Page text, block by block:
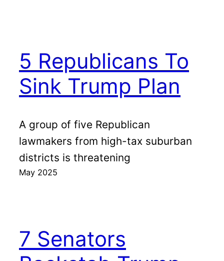
5 Republicans To
Sink Trump Plan
A group of five Republican
lawmakers from high-tax suburban
districts is threatening
May 2025
7 Senators